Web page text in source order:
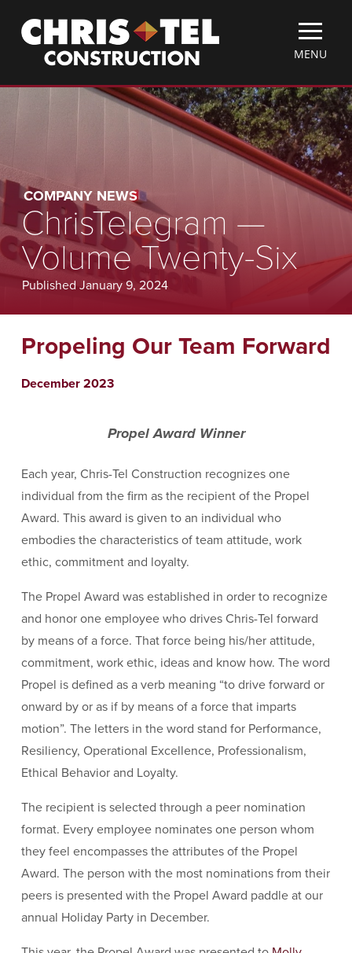
main
Christel
Construction
TOGGLE
MENU
MENU
COMPANY NEWS
ChrisTelegram —
Volume Twenty-Six
Published January 9, 2024
Propeling Our Team Forward
December 2023
Propel Award Winner
Each year, Chris-Tel Construction recognizes one
individual from the firm as the recipient of the Propel
Award. This award is given to an individual who
embodies the characteristics of team attitude, work
ethic, commitment and loyalty.
The Propel Award was established in order to recognize
and honor one employee who drives Chris-Tel forward
by means of a force. That force being his/her attitude,
commitment, work ethic, ideas and know how. The word
Propel is defined as a verb meaning “to drive forward or
onward by or as if by means of a force that imparts
motion”. The letters in the word stand for Performance,
Resiliency, Operational Excellence, Professionalism,
Ethical Behavior and Loyalty.
The recipient is selected through a peer nomination
format. Every employee nominates one person whom
they feel encompasses the attributes of the Propel
Award. The person with the most nominations from their
peers is presented with the Propel Award paddle at our
annual Holiday Party in December.